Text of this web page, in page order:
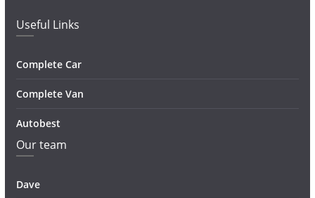
Useful Links
Complete Car
Complete Van
Autobest
Our team
Dave